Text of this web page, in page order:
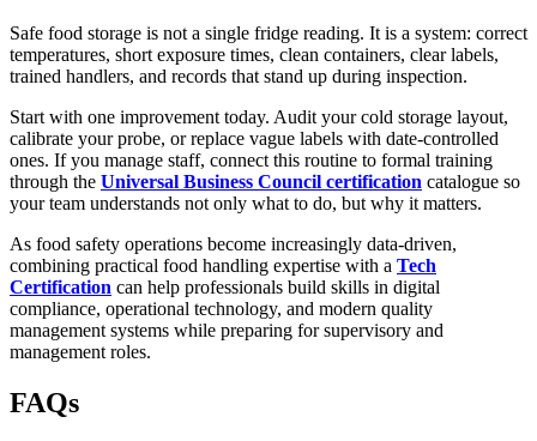
Safe food storage is not a single fridge reading. It is a system: correct
temperatures, short exposure times, clean containers, clear labels,
trained handlers, and records that stand up during inspection.
Start with one improvement today. Audit your cold storage layout,
calibrate your probe, or replace vague labels with date-controlled
ones. If you manage staff, connect this routine to formal training
through the Universal Business Council certification catalogue so
your team understands not only what to do, but why it matters.
As food safety operations become increasingly data-driven,
combining practical food handling expertise with a Tech
Certification can help professionals build skills in digital
compliance, operational technology, and modern quality
management systems while preparing for supervisory and
management roles.
FAQs